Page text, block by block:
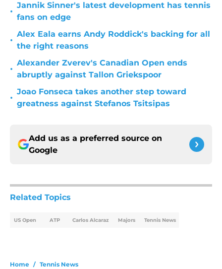
•
Jannik Sinner's latest development has tennis
fans on edge
•
Alex Eala earns Andy Roddick's backing for all
the right reasons
•
Alexander Zverev's Canadian Open ends
abruptly against Tallon Griekspoor
•
Joao Fonseca takes another step toward
greatness against Stefanos Tsitsipas
Add us as a preferred source on
Google
Related Topics
US Open ATP Carlos Alcaraz Majors Tennis News
Home / Tennis News